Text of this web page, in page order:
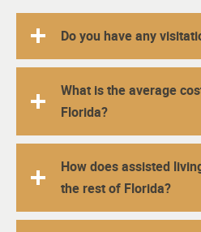
Do you have any
What is the average
Florida?
How does assisted
the rest of Florida?